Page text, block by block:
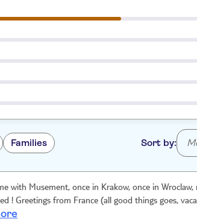
Families Sort by:
with Musement, once in Krakow, once in Wroclaw,
! Greetings from France (all good things goes,